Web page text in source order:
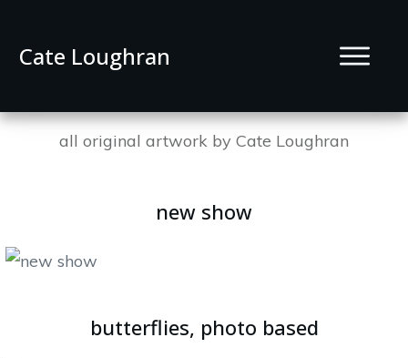
Cate Loughran
all original artwork by Cate Loughran
new show
butterflies, photo based